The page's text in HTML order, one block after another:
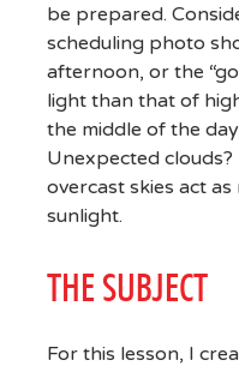
be prepared.
scheduling photo
afternoon, or the
light than that of
the middle of the
Unexpected
overcast skies act
sunlight.
THE SUBJECT
For this lesson, I